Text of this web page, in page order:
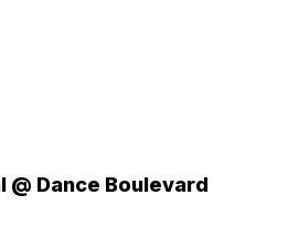
@ Dance Boulevard